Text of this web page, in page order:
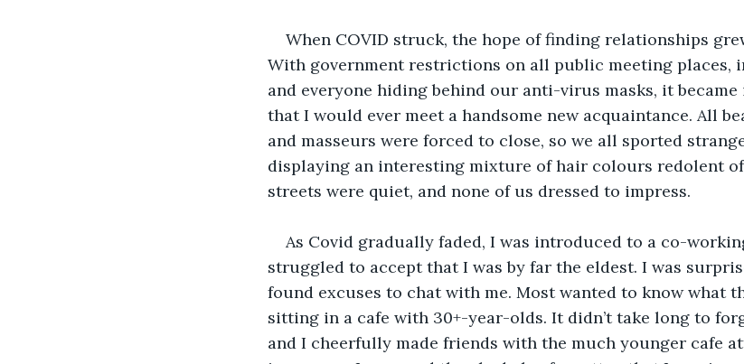
When COVID struck, the hope of finding relationships
With government restrictions on all public meeting places,
and everyone hiding behind our anti-virus masks, it
that I would ever meet a handsome new acquaintance. All
and masseurs were forced to close, so we all sported
displaying an interesting mixture of hair colours redolent
streets were quiet, and none of us dressed to impress.
As Covid gradually faded, I was introduced to a co-
struggled to accept that I was by far the eldest. I was
found excuses to chat with me. Most wanted to know what
sitting in a cafe with 30+-year-olds. It didn’t take long to
and I cheerfully made friends with the much younger cafe